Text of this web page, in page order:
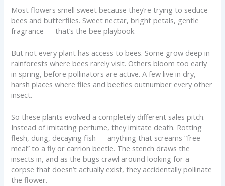
Most flowers smell sweet because they’re trying to seduce
bees and butterflies. Sweet nectar, bright petals, gentle
fragrance — that’s the bee playbook.
But not every plant has access to bees. Some grow deep in
rainforests where bees rarely visit. Others bloom too early
in spring, before pollinators are active. A few live in dry,
harsh places where flies and beetles outnumber every other
insect.
So these plants evolved a completely different sales pitch.
Instead of imitating perfume, they imitate death. Rotting
flesh, dung, decaying fish — anything that screams “free
meal” to a fly or carrion beetle. The stench draws the
insects in, and as the bugs crawl around looking for a
corpse that doesn’t actually exist, they accidentally pollinate
the flower.